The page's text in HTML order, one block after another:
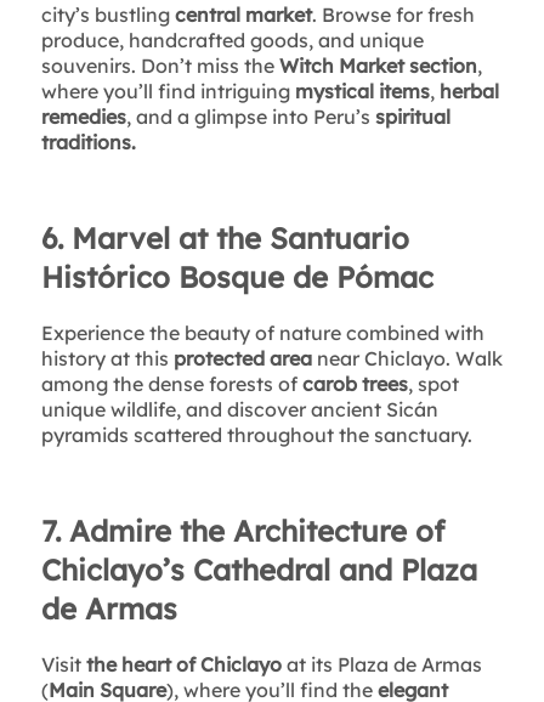
city’s bustling central market. Browse for fresh
produce, handcrafted goods, and unique
souvenirs. Don’t miss the Witch Market section,
where you’ll find intriguing mystical items, herbal
remedies, and a glimpse into Peru’s spiritual
traditions.
6. Marvel at the Santuario
Histórico Bosque de Pómac
Experience the beauty of nature combined with
history at this protected areanear Chiclayo. Walk
among the dense forests of carob trees, spot
unique wildlife, and discover ancient Sicán
pyramids scattered throughout the sanctuary.
7. Admire the Architecture of
Chiclayo’s Cathedral and Plaza
de Armas
Visit the heart of Chiclayoat its Plaza de Armas
(Main Square), where you’ll find the elegant